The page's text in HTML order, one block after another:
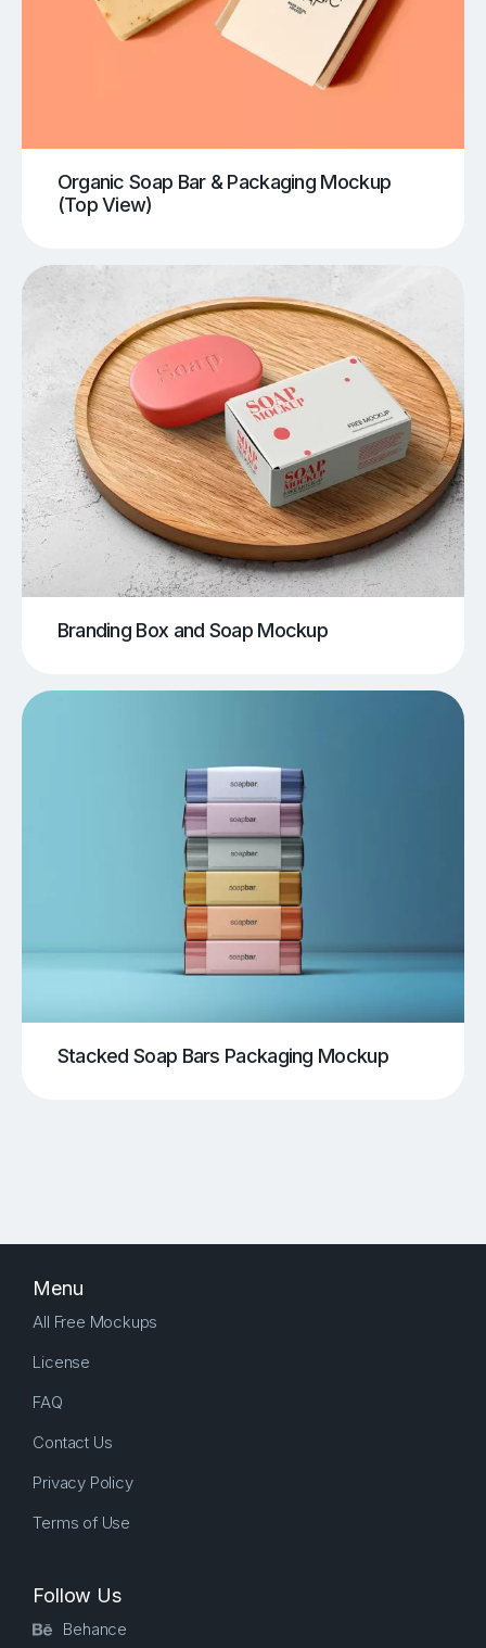
Organic Soap Bar & Packaging Mockup
(Top View)
Branding Box and Soap Mockup
Stacked Soap Bars Packaging Mockup
Menu
All Free Mockups
License
FAQ
Contact Us
Privacy Policy
Terms of Use
Follow Us
Behance